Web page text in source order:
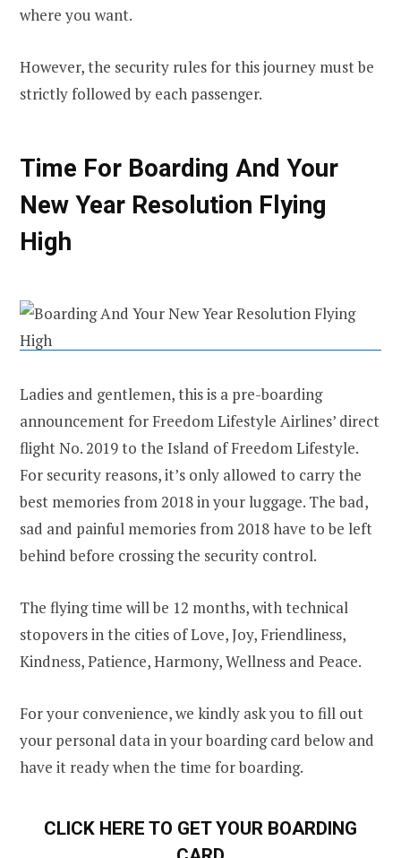
where you want.
However, the security rules for this journey must be
strictly followed by each passenger.
Time For Boarding And Your
New Year Resolution Flying
High
Ladies and gentlemen, this is a pre-boarding
announcement for Freedom Lifestyle Airlines’ direct
flight No. 2019 to the Island of Freedom Lifestyle.
For security reasons, it’s only allowed to carry the
best memories from 2018 in your luggage. The bad,
sad and painful memories from 2018 have to be left
behind before crossing the security control.
The flying time will be 12 months, with technical
stopovers in the cities of Love, Joy, Friendliness,
Kindness, Patience, Harmony, Wellness and Peace.
For your convenience, we kindly ask you to fill out
your personal data in your boarding card below and
have it ready when the time for boarding.
CLICK HERE TO GET YOUR BOARDING